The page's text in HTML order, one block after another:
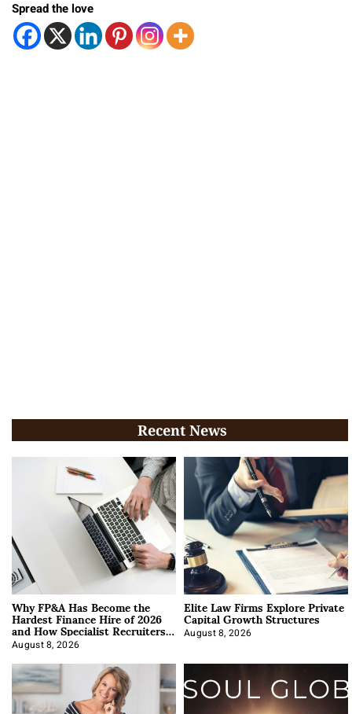
Spread the love
Recent News
Why FP&A Has Become the
Hardest Finance Hire of 2026
and How Specialist Recruiters
Approach It
August 8, 2026
Elite Law Firms Explore Private
Capital Growth Structures
August 8, 2026